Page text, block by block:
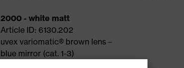
2000 - white matt
Article ID: 6130.202
uvex variomatic® brown lens –
blue mirror (cat. 1-3)